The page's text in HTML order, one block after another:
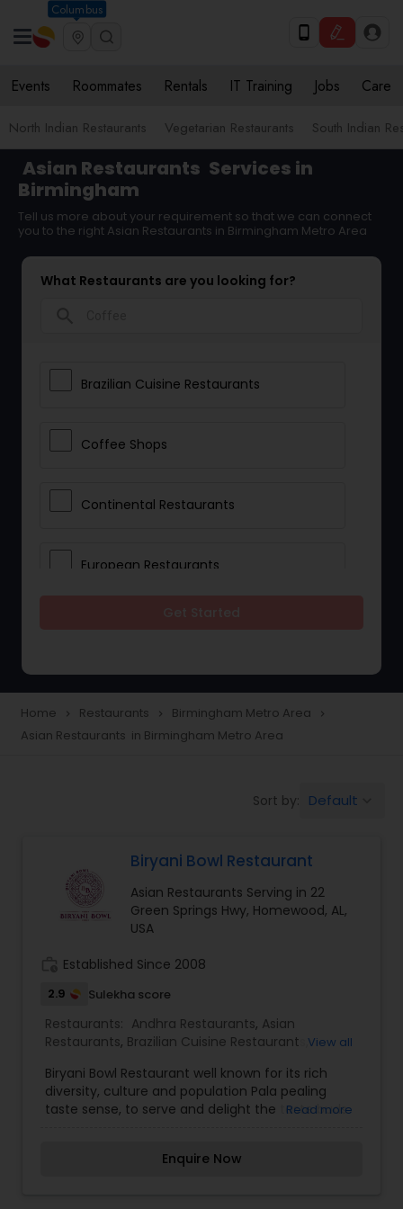
Columbus
Events Roommates Rentals IT Training Jobs Care
North Indian Restaurants Vegetarian Restaurants South Indian
Asian Restaurants Services in
Birmingham
Tell us more about your requirement so that we can connect
you to the right Asian Restaurants in Birmingham Metro Area
What Restaurants are you looking for?
Brazilian Cuisine Restaurants
Coffee Shops
Continental Restaurants
European Restaurants
Hyderabadi Restaurants
Iranian Restaurants
Japanese Restaurants
Kerala Restaurants
Korean Restaurants
Lebanese Restaurants
Lucknowi Restaurants
Home navigate_next Restaurants navigate_next Birmingham Metro Area navigate_next
Asian Restaurants in Birmingham Metro Area
Sort by: Default
Biryani Bowl Restaurant
Asian Restaurants Serving in 22
Green Springs Hwy, Homewood, AL,
USA
Established Since 2008
2.9 Sulekha score
Restaurants: Andhra Restaurants, Asian
Restaurants, Brazilian Cuisine Restaurants ,
Hyderabadi Restaurants,Lucknowi Restaurants
Malaysian Restaurants,North Indian Restaurants
Sizzler Cuisine Restaurants,Vegetarian
View all
Biryani Bowl Restaurant well known for its rich
diversity, culture and population Pala pealing
taste sense, to serve and delight the taste buds
traditional recipes provides the ultimate dining
Read more
Enquire Now